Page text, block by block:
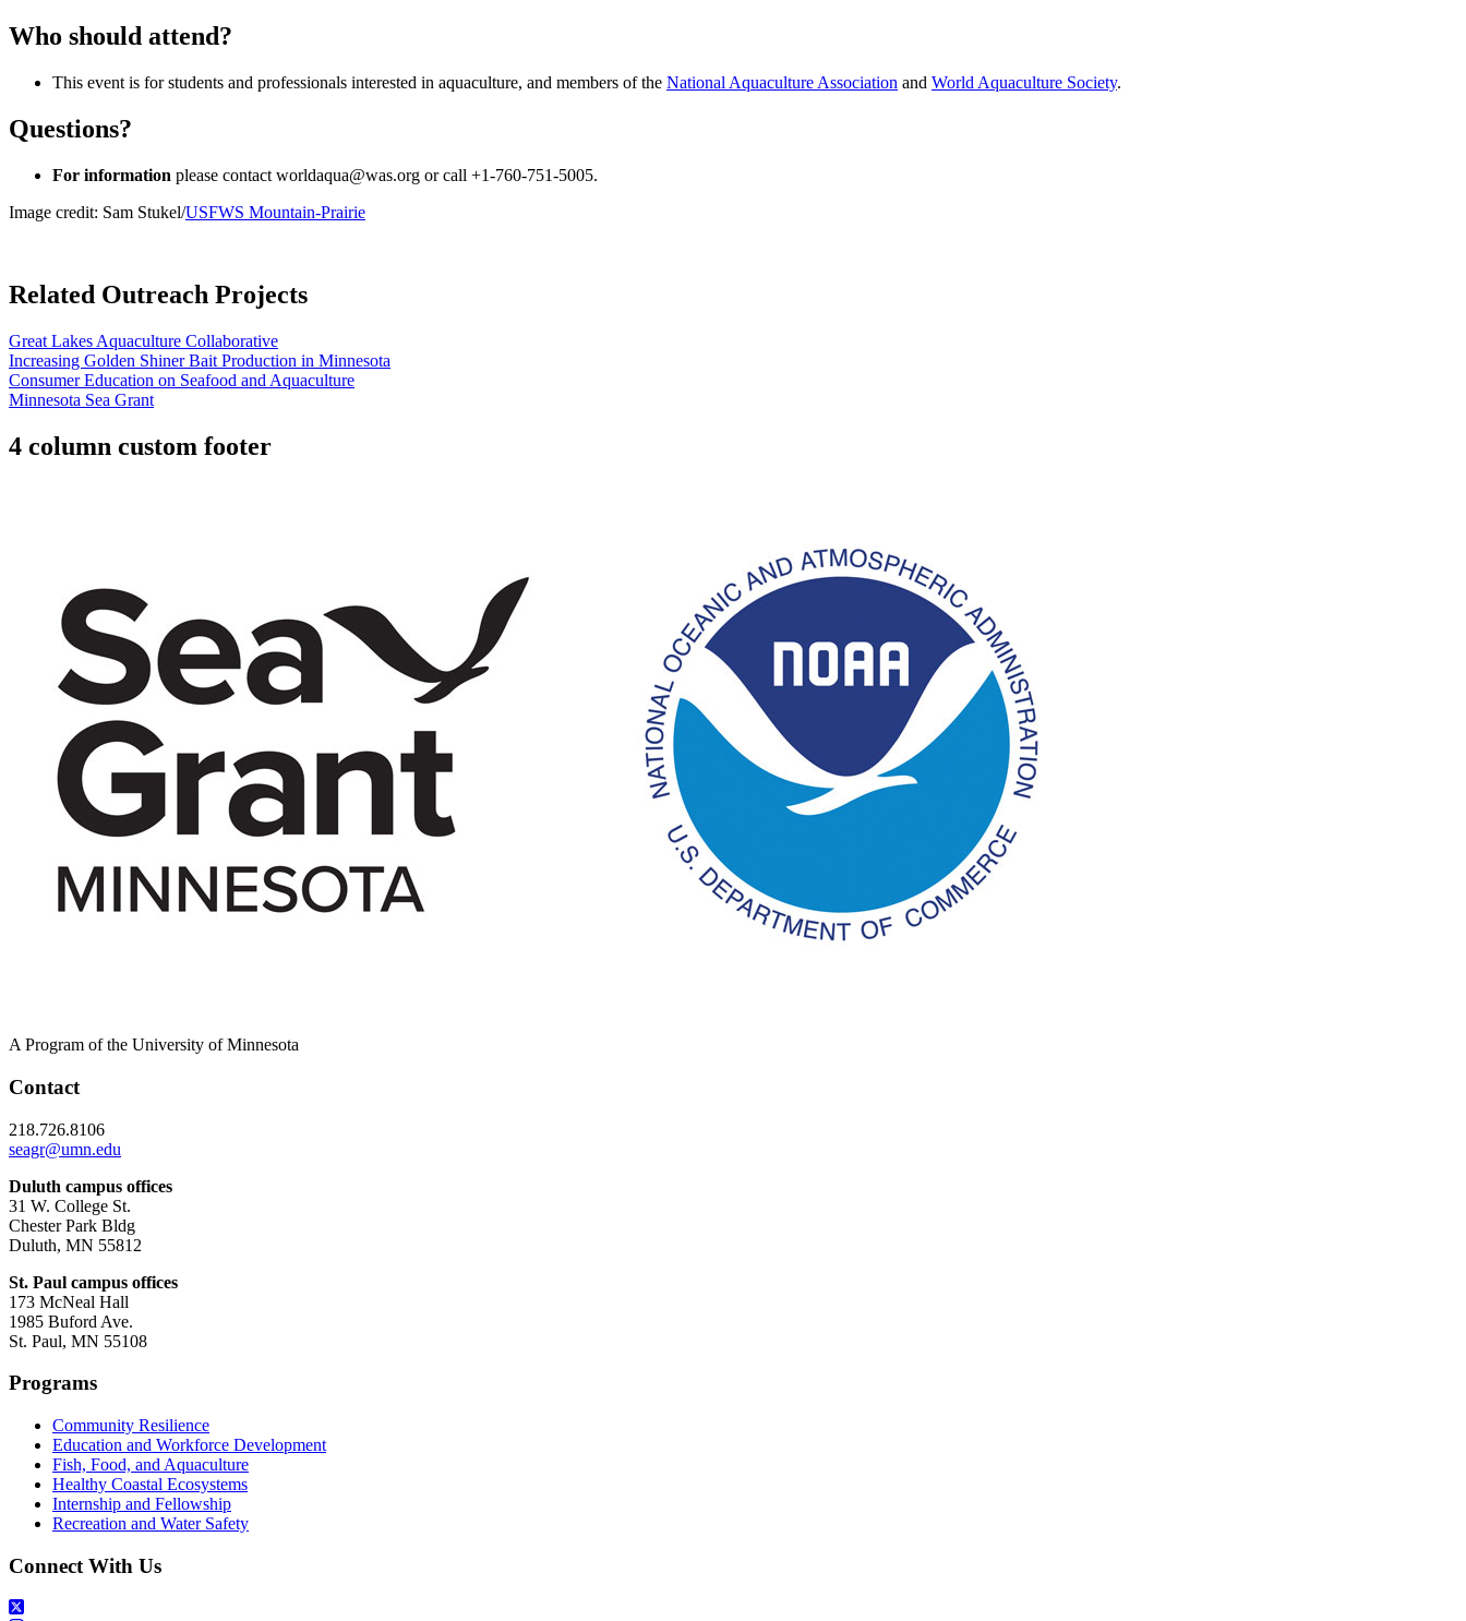
Who should attend?
This event is for students and professionals interested in aquaculture, and members of the National Aquaculture Association and World Aquaculture Society.
Questions?
For information please contact worldaqua@was.org or call +1-760-751-5005.
Image credit: Sam Stukel/USFWS Mountain-Prairie
Related Outreach Projects
Great Lakes Aquaculture Collaborative
Increasing Golden Shiner Bait Production in Minnesota
Consumer Education on Seafood and Aquaculture
Minnesota Sea Grant
4 column custom footer
A Program of the University of Minnesota
Contact
218.726.8106
seagr@umn.edu
Duluth campus offices
31 W. College St.
Chester Park Bldg
Duluth, MN 55812
St. Paul campus offices
173 McNeal Hall
1985 Buford Ave.
St. Paul, MN 55108
Programs
Community Resilience
Education and Workforce Development
Fish, Food, and Aquaculture
Healthy Coastal Ecosystems
Internship and Fellowship
Recreation and Water Safety
Connect With Us